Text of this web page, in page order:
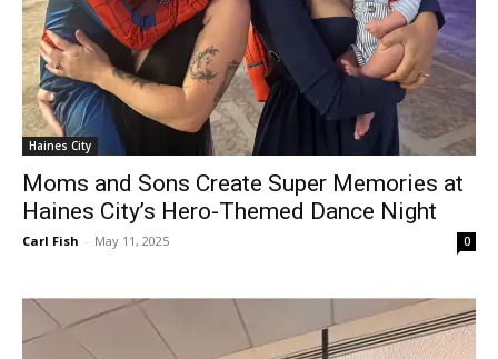
Haines City
Moms and Sons Create Super Memories at
Haines City’s Hero-Themed Dance Night
Carl Fish - May 11, 2025 0